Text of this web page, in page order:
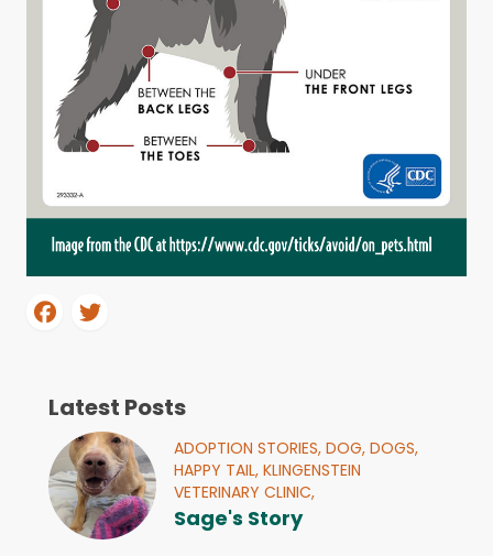
Latest Posts
ADOPTION STORIES, DOG, DOGS,
HAPPY TAIL, KLINGENSTEIN
VETERINARY CLINIC,
Sage's Story